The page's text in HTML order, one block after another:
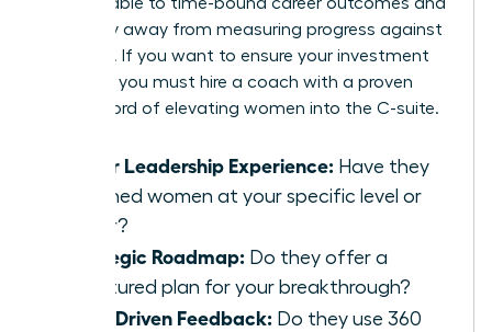
accountable to time-bound career outcomes and
won’t shy away from measuring progress against
hard KPIs. If you want to ensure your investment
pays off, you must hire a coach with a proven
track record of elevating women into the C-suite.
Senior Leadership Experience: Have they
coached women at your specific level or
higher?
Strategic Roadmap: Do they offer a
structured plan for your breakthrough?
Data-Driven Feedback: Do they use 360